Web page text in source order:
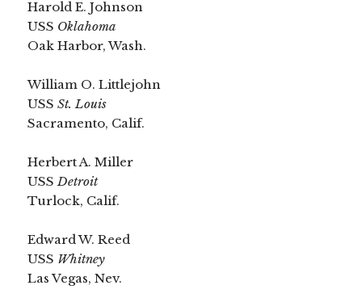
Harold E. Johnson
USS Oklahoma
Oak Harbor, Wash.
William O. Littlejohn
USSSt. Louis
Sacramento, Calif.
Herbert A. Miller
USSDetroit
Turlock, Calif.
Edward W. Reed
USS Whitney
Las Vegas, Nev.